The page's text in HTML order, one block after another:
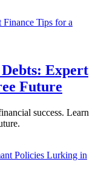
Expert
Future
success. Learn